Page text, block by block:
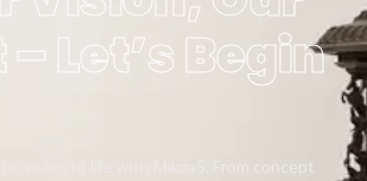
Let’s Begin
vision to life with Mikaa5. From concept